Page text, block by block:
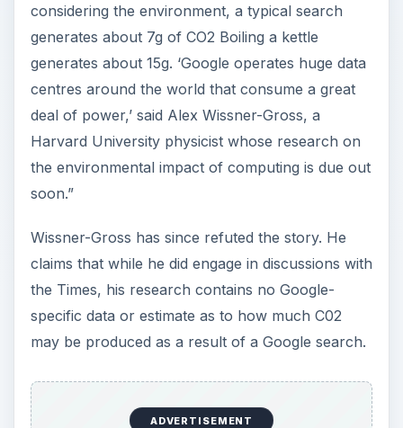
considering the environment, a typical search
generates about 7g of CO2 Boiling a kettle
generates about 15g. ‘Google operates huge data
centres around the world that consume a great
deal of power,’ said Alex Wissner-Gross, a
Harvard University physicist whose research on
the environmental impact of computing is due out
soon.”
Wissner-Gross has since refuted the story. He
claims that while he did engage in discussions with
the Times, his research contains no Google-
specific data or estimate as to how much C02
may be produced as a result of a Google search.
ADVERTISEMENT